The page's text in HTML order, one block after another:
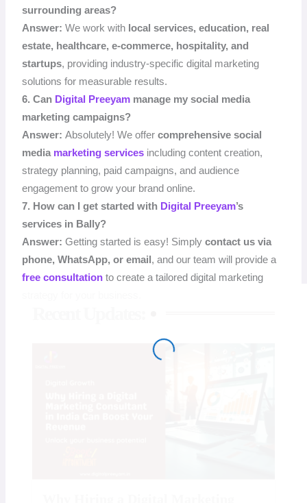
surrounding areas?
Answer:We work with local services, education, real
estate, healthcare, e-commerce, hospitality, and
startups, providing industry-specific digital marketing
solutions for measurable results.
6. Can Digital Preeyam manage my social media
marketing campaigns?
Answer:Absolutely! We offercomprehensive social
media marketing services including content creation,
strategy planning, paid campaigns, and audience
engagement to grow your brand online.
7. How can I get started with Digital Preeyam’s
services in Bally?
Answer:Getting started is easy! Simplycontact us via
phone, WhatsApp, or email , and our team will provide a
free consultation to create a tailored digital marketing